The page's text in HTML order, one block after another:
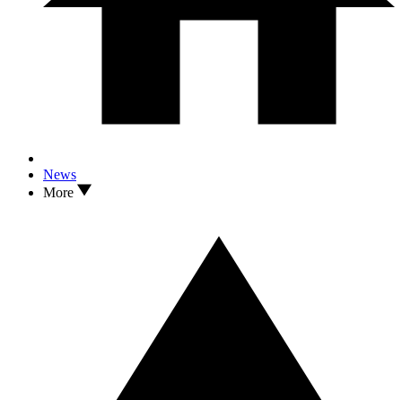
News
More